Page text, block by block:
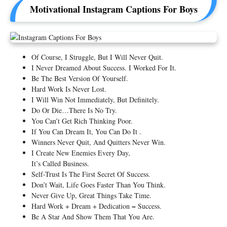
Motivational Instagram Captions For Boys
Of Course, I Struggle, But I Will Never Quit.
I Never Dreamed About Success. I Worked For It.
Be The Best Version Of Yourself.
Hard Work Is Never Lost.
I Will Win Not Immediately, But Definitely.
Do Or Die…There Is No Try.
You Can’t Get Rich Thinking Poor.
If You Can Dream It, You Can Do It .
Winners Never Quit, And Quitters Never Win.
I Create New Enemies Every Day,
It’s Called Business.
Self-Trust Is The First Secret Of Success.
Don’t Wait, Life Goes Faster Than You Think.
Never Give Up, Great Things Take Time.
Hard Work + Dream + Dedication = Success.
Be A Star And Show Them That You Are.